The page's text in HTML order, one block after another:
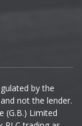
by the
not the lender.
(G.B.) Limited